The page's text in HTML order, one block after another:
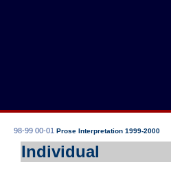
98-99 00-01 Prose Interpretation 1999-2000
Individual